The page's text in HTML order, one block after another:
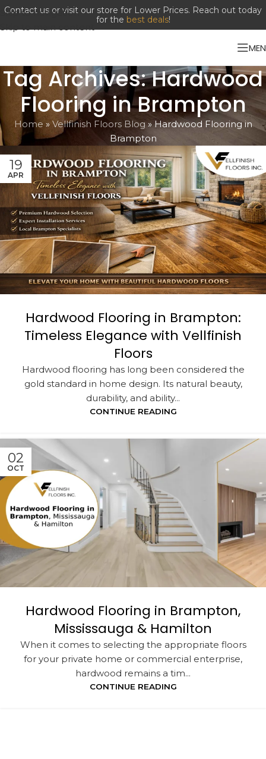
Skip to navigation
Skip to main content
Contact us or visit our store for Lower Prices. Reach out today
for the best deals!
Tag Archives: Hardwood
Flooring in Brampton
Home» Vellfinish Floors Blog»Hardwood Flooring in
Brampton
19
APR
Hardwood Flooring in Brampton:
Timeless Elegance with Vellfinish
Floors
Hardwood flooring has long been considered the
gold standard in home design. Its natural beauty,
durability, and ability...
CONTINUE READING
02
OCT
Hardwood Flooring in Brampton,
Mississauga & Hamilton
When it comes to selecting the appropriate floors
for your private home or commercial enterprise,
hardwood remains a tim...
CONTINUE READING